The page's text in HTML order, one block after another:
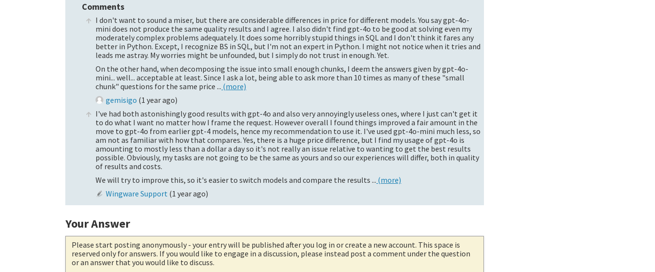
Comments
I don't want to sound a miser, but there are considerable differences in price for different models. You saygpt-4o-
mini does not produce the same quality results and I agree. I also didn't findgpt-4o to be good at solving even my
moderately complex problems adequately. It does some horribly stupid things in SQL and I don't think it fares any
better in Python. Except, I recognize BS in SQL, but I'm not an expert in Python. I might not notice when it tries and
leads me astray. My worries might be unfounded, but I simply do not trust in enough. Yet.
On the other hand, when decomposing the issue into small enough chunks, I deem the answers given bygpt-4o-
mini... well... acceptable at least. Since I ask a lot, being able to ask more than 10 times as many of these "small
chunk" questions for the same price ... (more)
gemisigo (1 year ago)
I've had both astonishingly good results with gpt-4o and also very annoyingly useless ones, where I just can't get it
to do what I want no matter how I frame the request. However overall I found things improved a fair amount in the
move to gpt-4o from earlier gpt-4 models, hence my recommendation to use it. I've used gpt-4o-mini much less, so
am not as familiar with how that compares. Yes, there is a huge price difference, but I find my usage of gpt-4o is
amounting to mostly less than a dollar a day so it's not really an issue relative to wanting to get the best results
possible. Obviously, my tasks are not going to be the same as yours and so our experiences will differ, both in quality
of results and costs.
We will try to improve this, so it's easier to switch models and compare the results ... (more)
Wingware Support (1 year ago)
Your Answer
Please start posting anonymously - your entry will be published after you log in or create a new account. This space is
reserved only for answers. If you would like to engage in a discussion, please instead post a comment under the question
or an answer that you would like to discuss.